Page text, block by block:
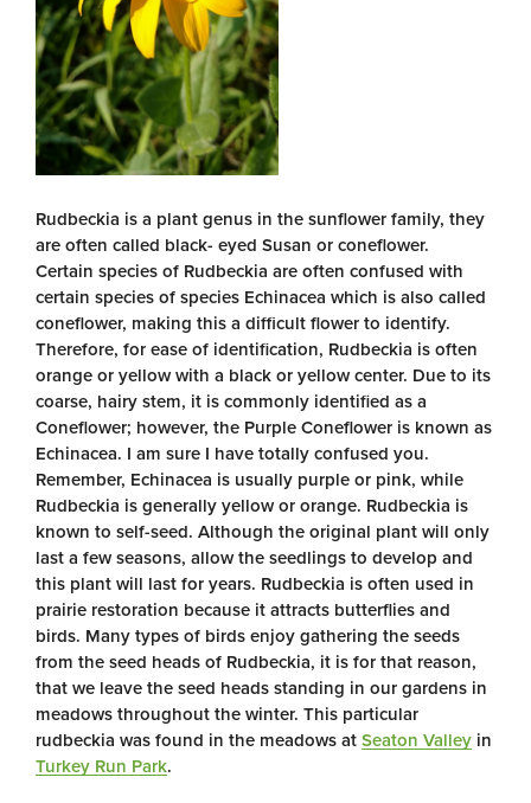
Rudbeckia is a plant genus in the sunflower family, they
are often called black- eyed Susan or coneflower.
Certain species of Rudbeckia are often confused with
certain species of species Echinacea which is also called
coneflower, making this a difficult flower to identify.
Therefore, for ease of identification, Rudbeckia is often
orange or yellow with a black or yellow center. Due to its
coarse, hairy stem, it is commonly identified as a
Coneflower; however, the Purple Coneflower is known as
Echinacea. I am sure I have totally confused you.
Remember, Echinacea is usually purple or pink, while
Rudbeckia is generally yellow or orange. Rudbeckia is
known to self-seed. Although the original plant will only
last a few seasons, allow the seedlings to develop and
this plant will last for years. Rudbeckia is often used in
prairie restoration because it attracts butterflies and
birds. Many types of birds enjoy gathering the seeds
from the seed heads of Rudbeckia, it is for that reason,
that we leave the seed heads standing in our gardens in
meadows throughout the winter. This particular
rudbeckia was found in the meadows at Seaton Valley in
Turkey Run Park.